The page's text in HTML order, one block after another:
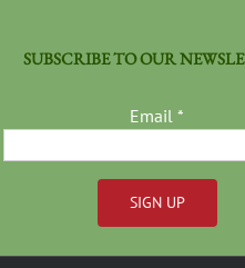
SUBSCRIBE TO OUR
Email*
Constant